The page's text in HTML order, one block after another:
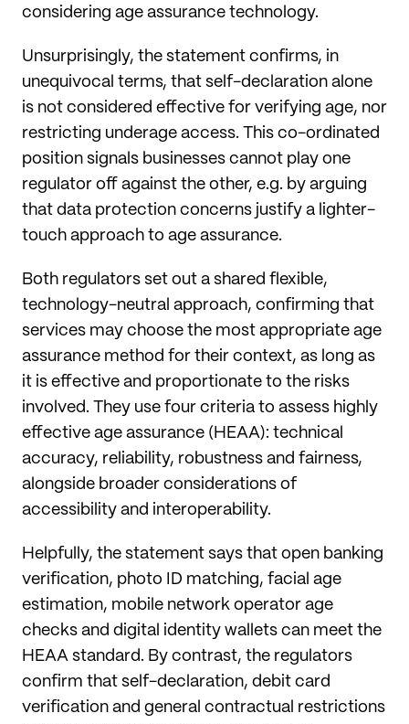
considering age assurance technology.
Unsurprisingly, the statement confirms, in
unequivocal terms, that self-declaration alone
is not considered effective for verifying age, nor
restricting underage access. This co-ordinated
position signals businesses cannot play one
regulator off against the other, e.g. by arguing
that data protection concerns justify a lighter-
touch approach to age assurance.
Both regulators set out a shared flexible,
technology-neutral approach, confirming that
services may choose the most appropriate age
assurance method for their context, as long as
it is effective and proportionate to the risks
involved. They use four criteria to assess highly
effective age assurance (HEAA): technical
accuracy, reliability, robustness and fairness,
alongside broader considerations of
accessibility and interoperability.
Helpfully, the statement says that open banking
verification, photo ID matching, facial age
estimation, mobile network operator age
checks and digital identity wallets can meet the
HEAA standard. By contrast, the regulators
confirm that self-declaration, debit card
verification and general contractual restrictions